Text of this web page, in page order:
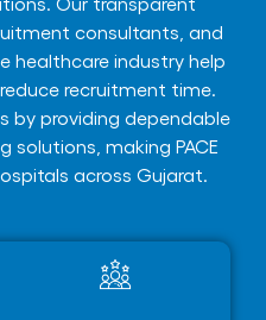
consultants, and
healthcare industry help
recruitment time.
by providing dependable
solutions, making PACE
across Gujarat.